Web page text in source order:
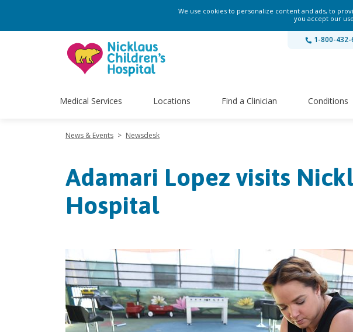
We use cookies to personalize content and ads, to
you accept our
1-800-432-
Medical Services Locations Find a Clinician Conditions
News & Events > Newsdesk
Adamari Lopez visits
Hospital